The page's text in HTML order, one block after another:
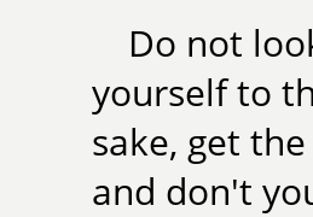
Do not
yourself to
sake, get
and don't